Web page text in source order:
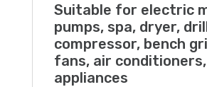
Suitable for electric
pumps, spa, dryer,
compressor, bench
fans, air conditioners,
appliances